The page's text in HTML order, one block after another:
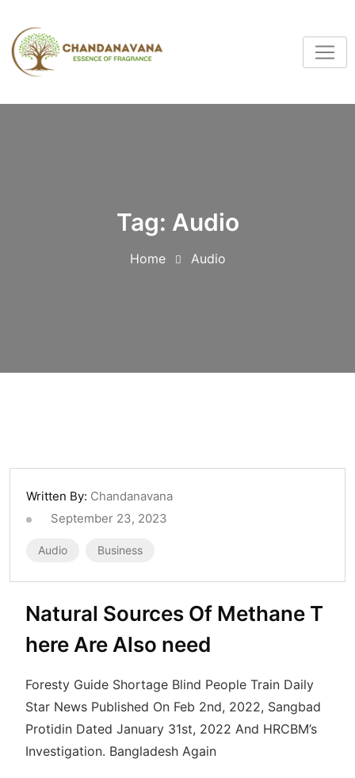
Tag: Audio
Home Audio
Written By: Chandanavana
September 23, 2023
Audio Business
Natural Sources Of Methane T
here Are Also need
Foresty Guide Shortage Blind People Train Daily
Star News Published On Feb 2nd, 2022, Sangbad
Protidin Dated January 31st, 2022 And HRCBM’s
Investigation. Bangladesh Again